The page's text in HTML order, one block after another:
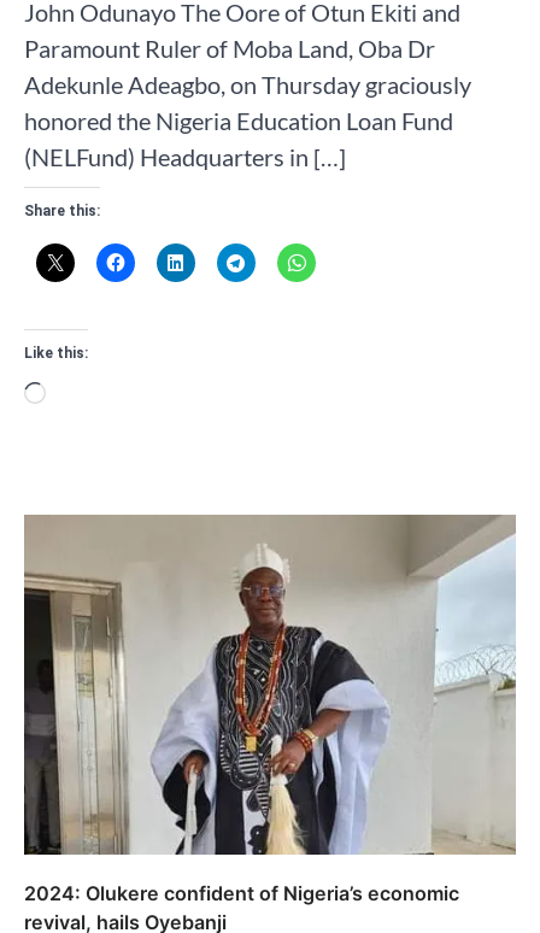
John Odunayo The Oore of Otun Ekiti and
Paramount Ruler of Moba Land, Oba Dr
Adekunle Adeagbo, on Thursday graciously
honored the Nigeria Education Loan Fund
(NELFund) Headquarters in […]
Share this:
Like this:
Loading…
2024: Olukere confident of Nigeria’s economic
revival, hails Oyebanji